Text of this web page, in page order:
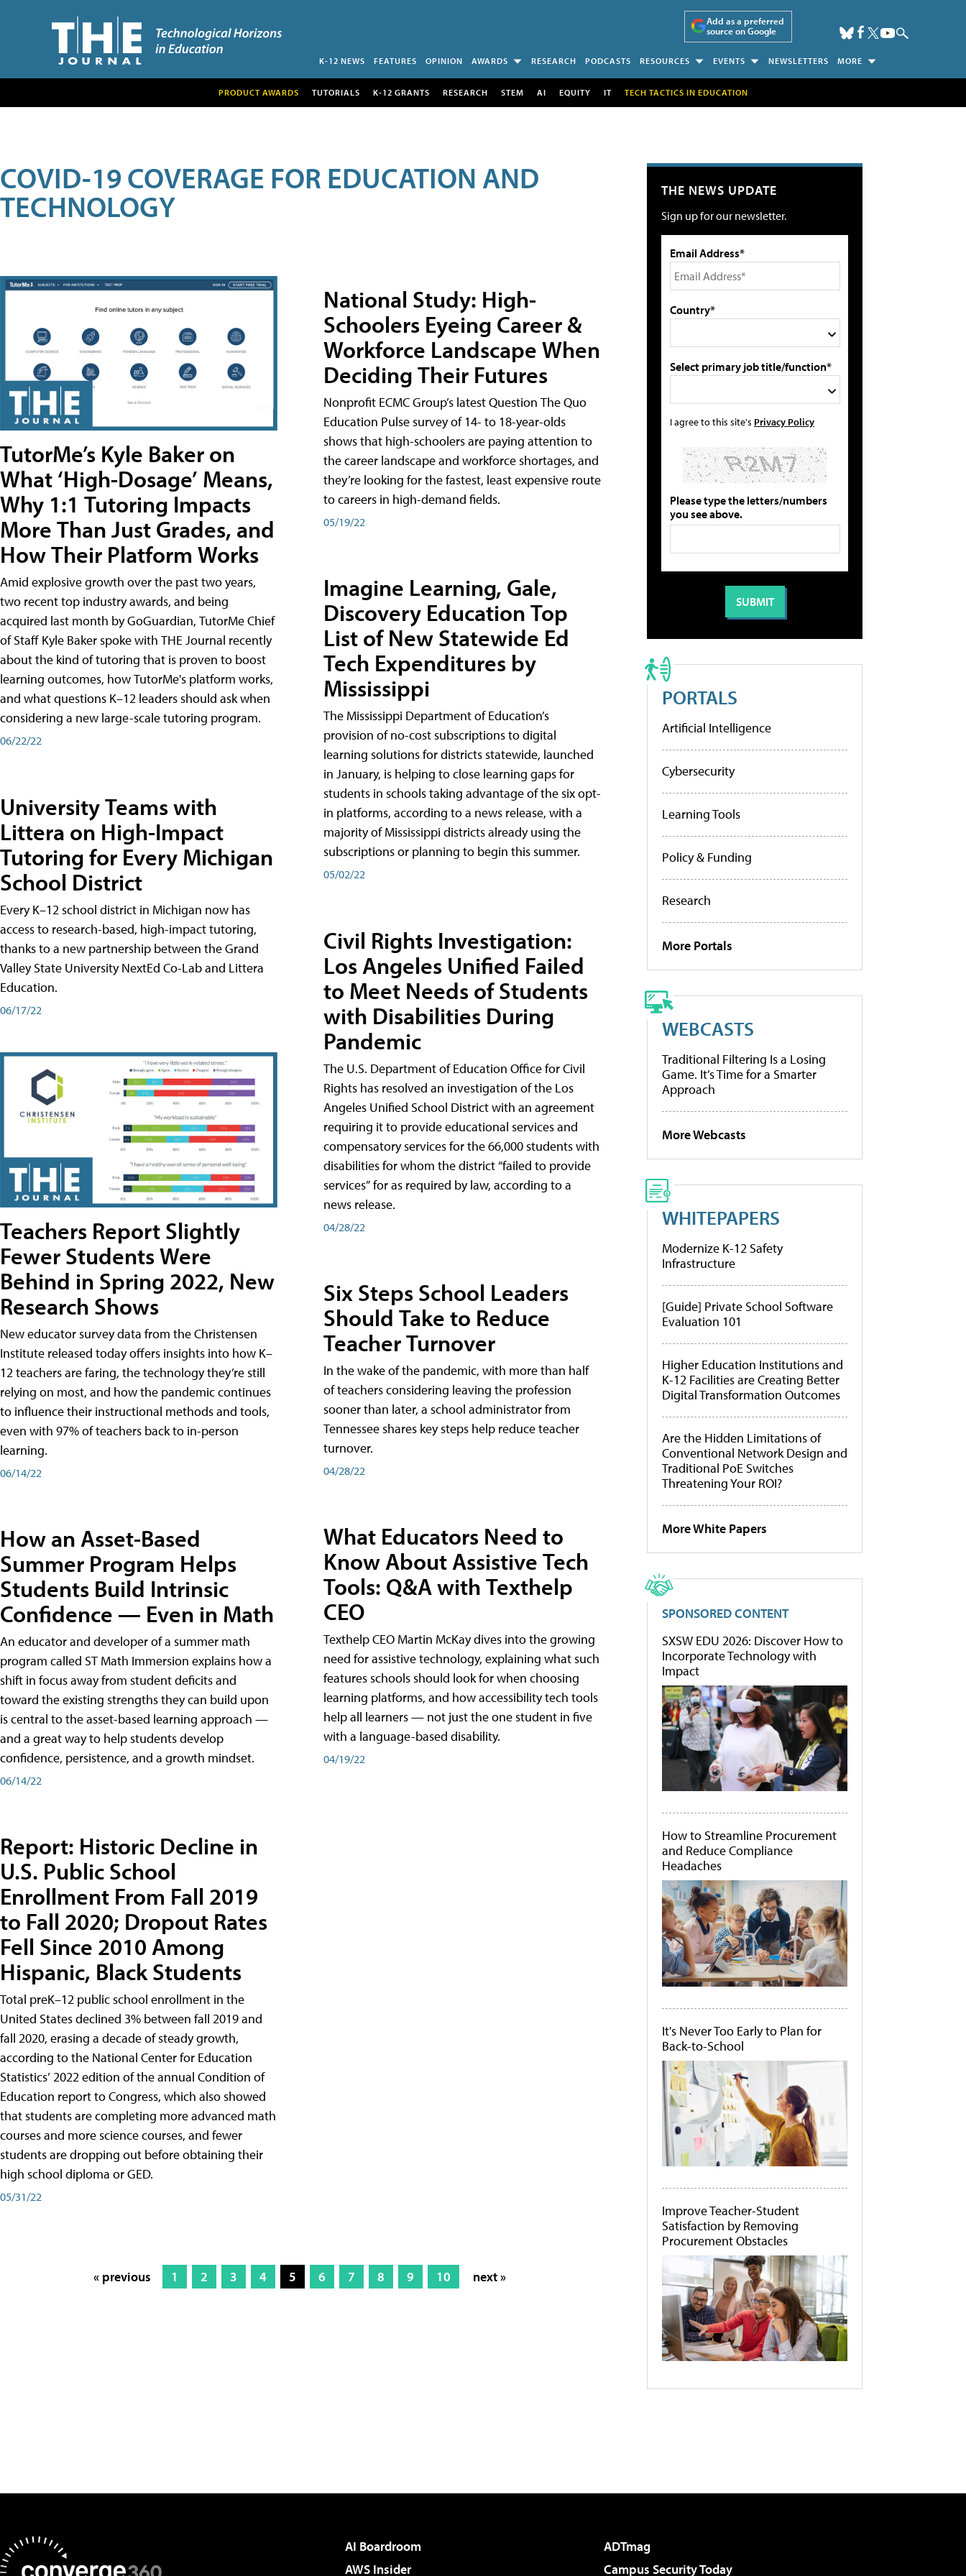
Add as a preferred
source on Google
K-12 NEWS FEATURES OPINION AWARDS RESEARCH PODCASTS RESOURCES EVENTS NEWSLETTERS MORE
PRODUCT AWARDS TUTORIALS K-12 GRANTS RESEARCH STEM AI EQUITY IT TECH TACTICS IN EDUCATION
COVID-19 COVERAGE FOR EDUCATION AND
TECHNOLOGY
TutorMe’s Kyle Baker on
What ‘High-Dosage’ Means,
Why 1:1 Tutoring Impacts
More Than Just Grades, and
How Their Platform Works
Amid explosive growth over the past two years,
two recent top industry awards, and being
acquired last month by GoGuardian, TutorMe Chief
of Staff Kyle Baker spoke with THE Journal recently
about the kind of tutoring that is proven to boost
learning outcomes, how TutorMe's platform works,
and what questions K–12 leaders should ask when
considering a new large-scale tutoring program.
06/22/22
University Teams with
Littera on High-Impact
Tutoring for Every Michigan
School District
Every K–12 school district in Michigan now has
access to research-based, high-impact tutoring,
thanks to a new partnership between the Grand
Valley State University NextEd Co-Lab and Littera
Education.
06/17/22
Teachers Report Slightly
Fewer Students Were
Behind in Spring 2022, New
Research Shows
New educator survey data from the Christensen
Institute released today offers insights into how K–
12 teachers are faring, the technology they’re still
relying on most, and how the pandemic continues
to influence their instructional methods and tools,
even with 97% of teachers back to in-person
learning.
06/14/22
How an Asset-Based
Summer Program Helps
Students Build Intrinsic
Confidence — Even in Math
An educator and developer of a summer math
program called ST Math Immersion explains how a
shift in focus away from student deficits and
toward the existing strengths they can build upon
is central to the asset-based learning approach —
and a great way to help students develop
confidence, persistence, and a growth mindset.
06/14/22
Report: Historic Decline in
U.S. Public School
Enrollment From Fall 2019
to Fall 2020; Dropout Rates
Fell Since 2010 Among
Hispanic, Black Students
Total preK–12 public school enrollment in the
United States declined 3% between fall 2019 and
fall 2020, erasing a decade of steady growth,
according to the National Center for Education
Statistics’ 2022 edition of the annual Condition of
Education report to Congress, which also showed
that students are completing more advanced math
courses and more science courses, and fewer
students are dropping out before obtaining their
high school diploma or GED.
05/31/22
National Study: High-
Schoolers Eyeing Career &
Workforce Landscape When
Deciding Their Futures
Nonprofit ECMC Group’s latest Question The Quo
Education Pulse survey of 14- to 18-year-olds
shows that high-schoolers are paying attention to
the career landscape and workforce shortages, and
they’re looking for the fastest, least expensive route
to careers in high-demand fields.
05/19/22
Imagine Learning, Gale,
Discovery Education Top
List of New Statewide Ed
Tech Expenditures by
Mississippi
The Mississippi Department of Education’s
provision of no-cost subscriptions to digital
learning solutions for districts statewide, launched
in January, is helping to close learning gaps for
students in schools taking advantage of the six opt-
in platforms, according to a news release, with a
majority of Mississippi districts already using the
subscriptions or planning to begin this summer.
05/02/22
Civil Rights Investigation:
Los Angeles Unified Failed
to Meet Needs of Students
with Disabilities During
Pandemic
The U.S. Department of Education Office for Civil
Rights has resolved an investigation of the Los
Angeles Unified School District with an agreement
requiring it to provide educational services and
compensatory services for the 66,000 students with
disabilities for whom the district “failed to provide
services” for as required by law, according to a
news release.
04/28/22
Six Steps School Leaders
Should Take to Reduce
Teacher Turnover
In the wake of the pandemic, with more than half
of teachers considering leaving the profession
sooner than later, a school administrator from
Tennessee shares key steps help reduce teacher
turnover.
04/28/22
What Educators Need to
Know About Assistive Tech
Tools: Q&A with Texthelp
CEO
Texthelp CEO Martin McKay dives into the growing
need for assistive technology, explaining what such
features schools should look for when choosing
learning platforms, and how accessibility tech tools
help all learners — not just the one student in five
with a language-based disability.
04/19/22
« previous 1 2 3 4 5 6 7 8 9 10 next »
THE NEWS UPDATE
Sign up for our newsletter.
Email Address*
Country*
Select primary job title/function*
I agree to this site's Privacy Policy
Please type the letters/numbers
you see above.
PORTALS
Artificial Intelligence
Cybersecurity
Learning Tools
Policy & Funding
Research
More Portals
WEBCASTS
Traditional Filtering Is a Losing
Game. It’s Time for a Smarter
Approach
More Webcasts
WHITEPAPERS
Modernize K-12 Safety
Infrastructure
[Guide] Private School Software
Evaluation 101
Higher Education Institutions and
K-12 Facilities are Creating Better
Digital Transformation Outcomes
Are the Hidden Limitations of
Conventional Network Design and
Traditional PoE Switches
Threatening Your ROI?
More White Papers
SPONSORED CONTENT
SXSW EDU 2026: Discover How to
Incorporate Technology with
Impact
How to Streamline Procurement
and Reduce Compliance
Headaches
It's Never Too Early to Plan for
Back-to-School
Improve Teacher-Student
Satisfaction by Removing
Procurement Obstacles
AI Boardroom
ADTmag
AWS Insider
Campus Security Today